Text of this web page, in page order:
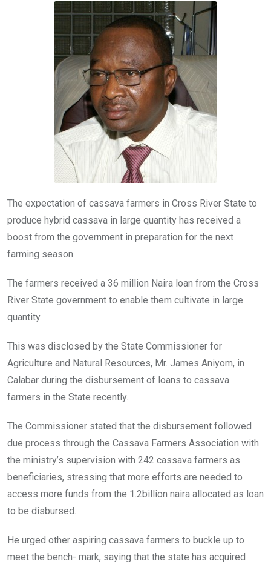
A
p
n
The expectation of cassava farmers in Cross River State to
produce hybrid cassava in large quantity has received a
boost from the government in preparation for the next
farming season.
The farmers received a 36 million Naira loan from the Cross
River State government to enable them cultivate in large
quantity.
This was disclosed by the State Commissioner for
Agriculture and Natural Resources, Mr. James Aniyom, in
Calabar during the disbursement of loans to cassava
farmers in the State recently.
The Commissioner stated that the disbursement followed
due process through the Cassava Farmers Association with
the ministry’s supervision with 242 cassava farmers as
beneficiaries, stressing that more efforts are needed to
access more funds from the 1.2billion naira allocated as loan
to be disbursed.
He urged other aspiring cassava farmers to buckle up to
meet the bench- mark, saying that the state has acquired